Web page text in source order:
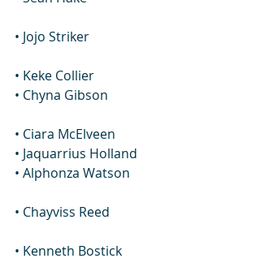
• Jojo Striker
• Keke Collier
• Chyna Gibson
• Ciara McElveen
• Jaquarrius Holland
• Alphonza Watson
• Chayviss Reed
• Kenneth Bostick